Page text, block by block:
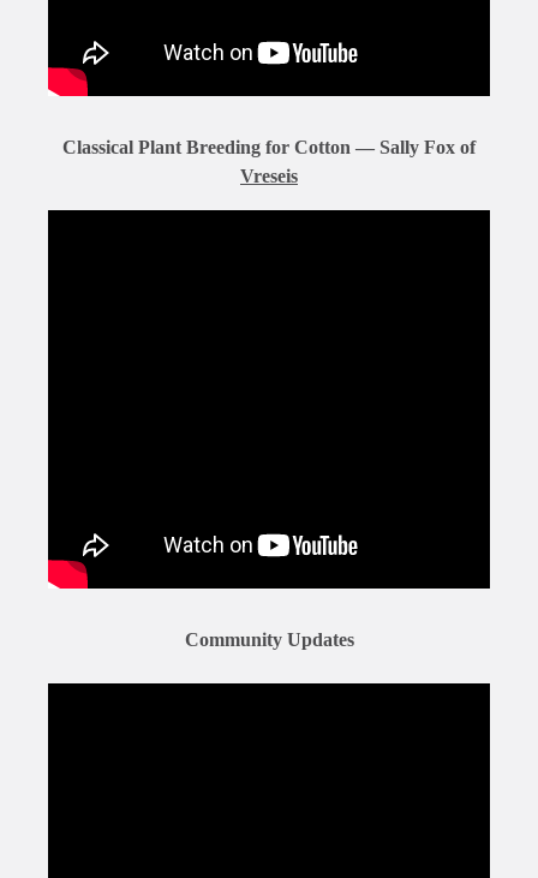
Classical Plant Breeding for Cotton — Sally Fox of
Vreseis
Community Updates